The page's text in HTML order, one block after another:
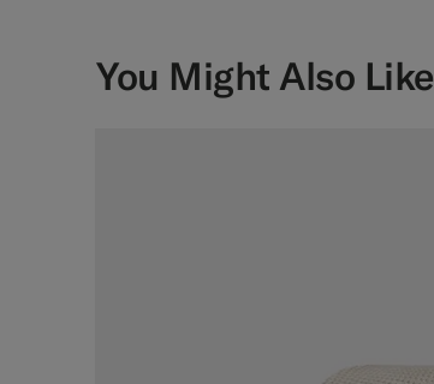
You Might Also Like